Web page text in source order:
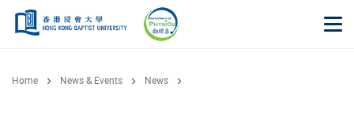
Skip to main content
Home News & Events News